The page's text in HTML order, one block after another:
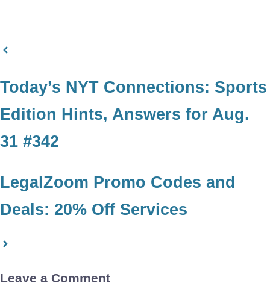
Today’s NYT Connections: Sports
Edition Hints, Answers for Aug.
31 #342
LegalZoom Promo Codes and
Deals: 20% Off Services
Leave a Comment